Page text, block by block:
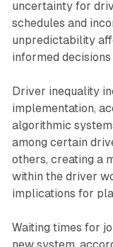
uncertainty for
schedules and
unpredictability
informed
Driver inequality
implementation,
algorithmic
among certain
others, creating a
within the driver
implications for
Waiting times for